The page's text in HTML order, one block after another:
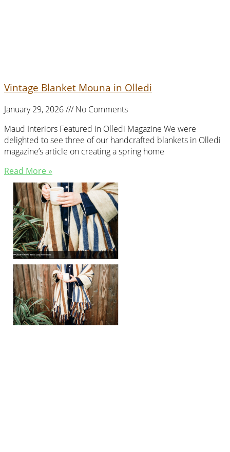
Vintage Blanket Mouna in Olledi
January 29, 2026
No Comments
Maud Interiors Featured in Olledi Magazine We were
delighted to see three of our handcrafted blankets in Olledi
magazine’s article on creating a spring home
Read More »